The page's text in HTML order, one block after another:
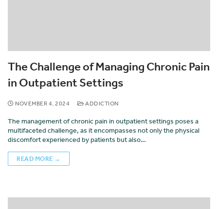
The Challenge of Managing Chronic Pain
in Outpatient Settings
NOVEMBER 4, 2024 ADDICTION
The management of chronic pain in outpatient settings poses a
multifaceted challenge, as it encompasses not only the physical
discomfort experienced by patients but also…
READ MORE →